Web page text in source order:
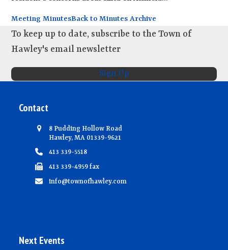
Meeting MinutesBack to Minutes Archive
To keep up to date, subscribe to the Town of
Hawley's email newsletter
Sign Up
Contact
8 Pudding Hollow Road
Hawley, MA 01339-9621
413 339-5518
413 339-4959 fax
info@townofhawley.com
Next Events